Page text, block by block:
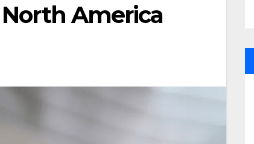
America